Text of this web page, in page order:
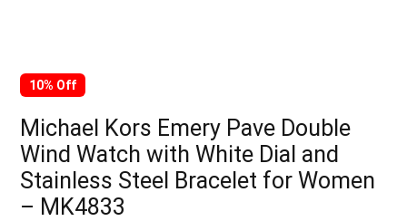
10% Off
Michael Kors Emery Pave Double
Wind Watch with White Dial and
Stainless Steel Bracelet for Women
– MK4833